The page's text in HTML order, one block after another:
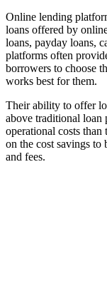
Online lending
loans offered by
loans, payday loans,
platforms often
borrowers to choose
works best for them.
Their ability to offer
above traditional loan
operational costs
on the cost savings
and fees.